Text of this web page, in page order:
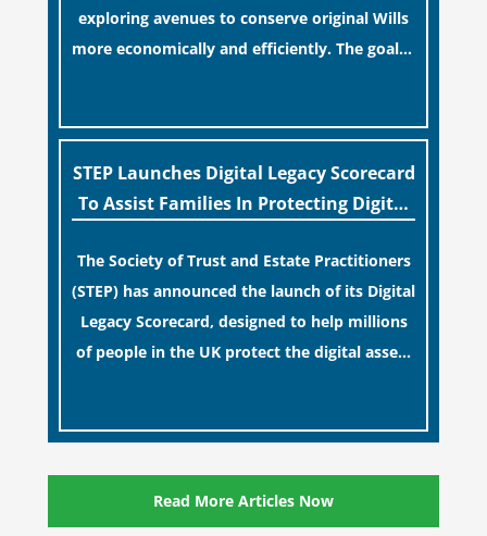
exploring avenues to conserve original Wills
more economically and efficiently. The goal is
while streamlining the storage process.
STEP Launches Digital Legacy Scorecard
To Assist Families In Protecting Digital
The Society of Trust and Estate Practitioners
(STEP) has announced the launch of its Digital
Legacy Scorecard, designed to help millions
of people in the UK protect the digital assets
Read More Articles Now